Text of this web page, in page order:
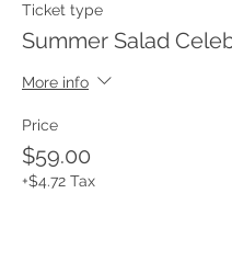
Ticket type
Summer Salad
More info
Price
$59.00
+$4.72 Tax